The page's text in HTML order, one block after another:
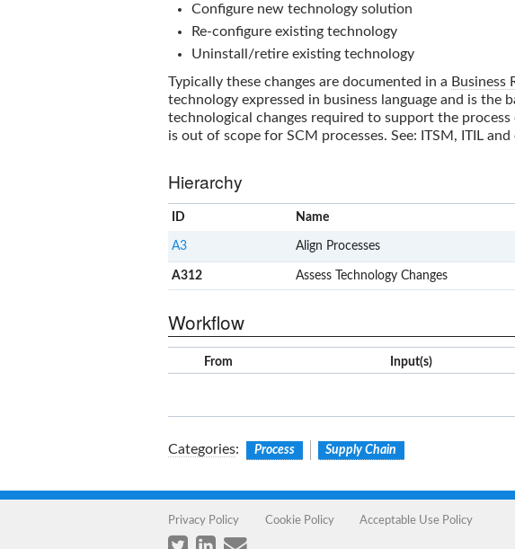
Configure new technology solution
Re-configure existing technology
Uninstall/retire existing technology
Typically these changes are documented in a Business
technology expressed in business language and is
technological changes required to support the
is out of scope for SCM processes. See: ITSM, ITIL
Hierarchy
ID Name
A3 Align Processes
A312 Assess Technology Changes
Workflow
From Input(s)
Categories: Process Supply Chain
Privacy Policy Cookie Policy Acceptable Use Policy